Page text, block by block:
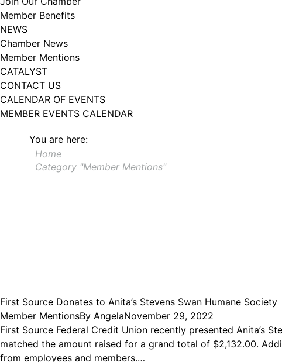
Member Benefits
NEWS
Chamber News
Member Mentions
CATALYST
CONTACT US
CALENDAR OF EVENTS
MEMBER EVENTS CALENDAR
You are here:
Home
Category "Member Mentions"
First Source Donates to Anita’s Stevens Swan Humane Society
Member MentionsBy AngelaNovember 29, 2022
First Source Federal Credit Union recently presented Anita’s
matched the amount raised for a grand total of $2,132.00.
from employees and members.…